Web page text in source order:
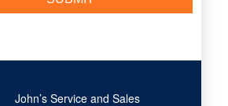
John’s Service and Sales